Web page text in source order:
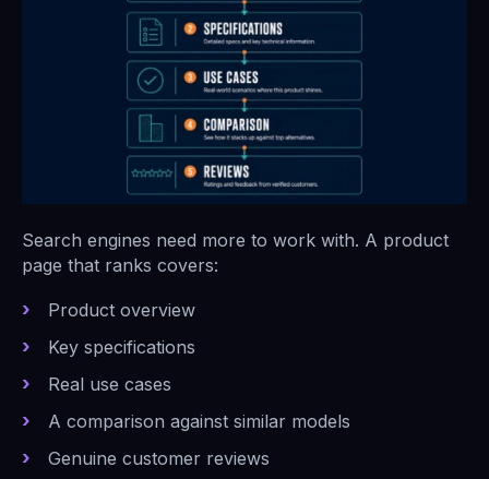
Search engines need more to work with. A product
page that ranks covers:
Product overview
Key specifications
Real use cases
A comparison against similar models
Genuine customer reviews